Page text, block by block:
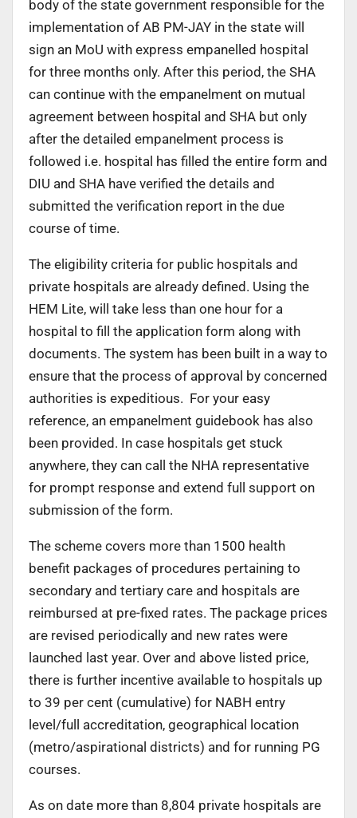
body of the state government responsible for the
implementation of AB PM-JAY in the state will
sign an MoU with express empanelled hospital
for three months only. After this period, the SHA
can continue with the empanelment on mutual
agreement between hospital and SHA but only
after the detailed empanelment process is
followed i.e. hospital has filled the entire form and
DIU and SHA have verified the details and
submitted the verification report in the due
course of time.
The eligibility criteria for public hospitals and
private hospitals are already defined. Using the
HEM Lite, will take less than one hour for a
hospital to fill the application form along with
documents. The system has been built in a way to
ensure that the process of approval by concerned
authorities is expeditious. For your easy
reference, an empanelment guidebook has also
been provided. In case hospitals get stuck
anywhere, they can call the NHA representative
for prompt response and extend full support on
submission of the form.
The scheme covers more than 1500 health
benefit packages of procedures pertaining to
secondary and tertiary care and hospitals are
reimbursed at pre-fixed rates. The package prices
are revised periodically and new rates were
launched last year. Over and above listed price,
there is further incentive available to hospitals up
to 39 per cent (cumulative) for NABH entry
level/full accreditation, geographical location
(metro/aspirational districts) and for running PG
courses.
As on date more than 8,804 private hospitals are